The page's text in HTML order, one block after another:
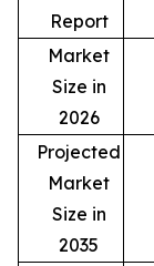
Report
Market
Size in
2026
Projected
Market
Size in
2035